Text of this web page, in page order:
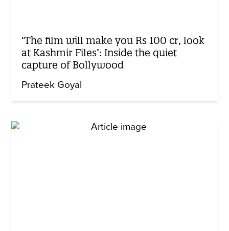
‘The film will make you Rs 100 cr, look
at Kashmir Files’: Inside the quiet
capture of Bollywood
Prateek Goyal